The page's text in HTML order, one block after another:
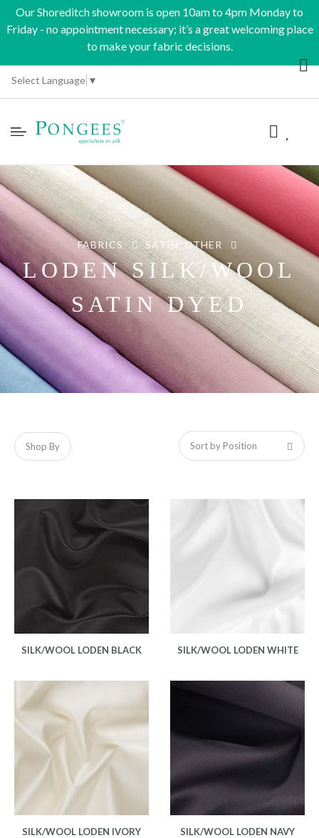
Our Shoreditch showroom is open 10am to 4pm Monday to
Friday - no appointment necessary; it’s a great welcoming place
to make your fabric decisions.
Select Language ▼
FABRICS SATIN, OTHER
LODEN SILK/WOOL
SATIN DYED
SILK/WOOL LODEN BLACK SILK/WOOL LODEN WHITE
SILK/WOOL LODEN IVORY SILK/WOOL LODEN NAVY
Shop By